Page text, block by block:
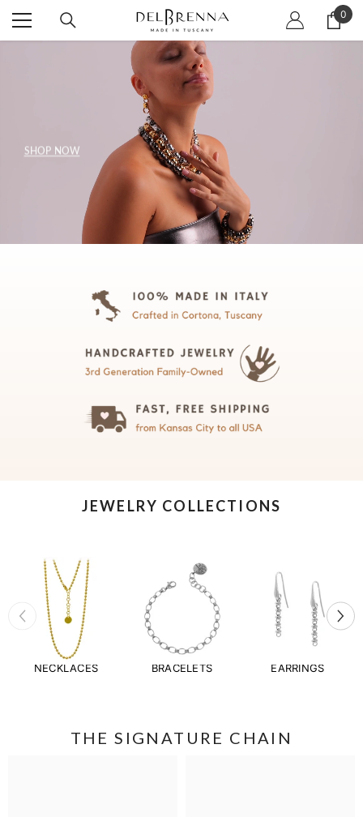
SKIP TO CONTENT 0
0
SHOP NOW
JEWELRY COLLECTIONS
NECKLACES BRACELETS EARRINGS
THE SIGNATURE CHAIN